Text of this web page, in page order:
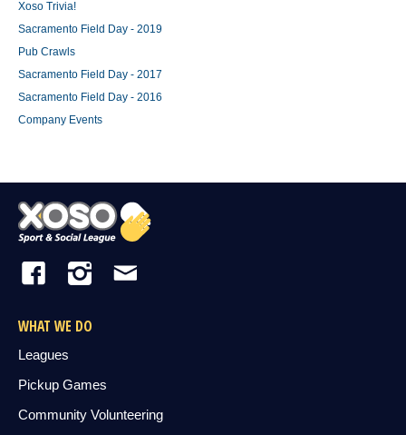
Xoso Trivia!
Sacramento Field Day - 2019
Pub Crawls
Sacramento Field Day - 2017
Sacramento Field Day - 2016
Company Events
WHAT WE DO
Leagues
Pickup Games
Community Volunteering